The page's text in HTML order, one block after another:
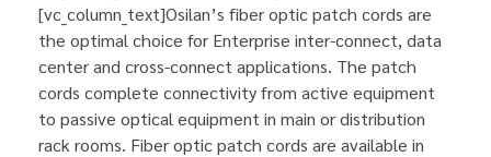
[vc_column_text]Osilan’s fiber optic patch cords are
the optimal choice for Enterprise inter-connect, data
center and cross-connect applications. The patch
cords complete connectivity from active equipment
to passive optical equipment in main or distribution
rack rooms. Fiber optic patch cords are available in